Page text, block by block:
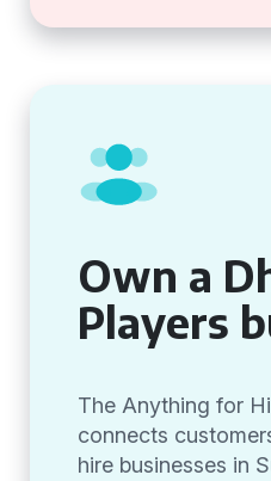
Own a
Players
The Anything for
connects
hire businesses in